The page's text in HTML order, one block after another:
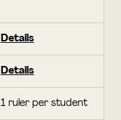
Details
Details
1 ruler per student